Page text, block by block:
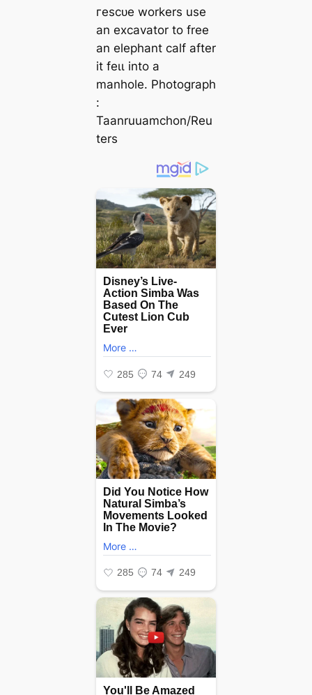
гeѕсᴜe workers use
an excavator to free
an elephant calf after
it feɩɩ into a
manhole. Photograph
:
Taanruuamchon/Reu
ters